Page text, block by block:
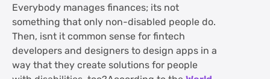
Everybody manages finances; its not
something that only non-disabled people do.
Then, isnt it common sense for fintech
developers and designers to design apps in a
way that they create solutions for people